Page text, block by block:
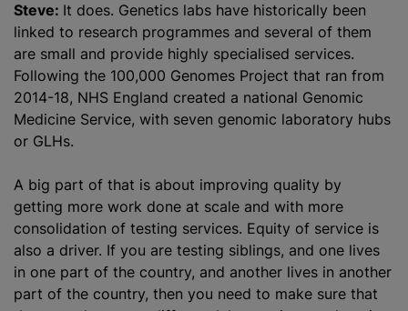
Steve: It does. Genetics labs have historically been
linked to research programmes and several of them
are small and provide highly specialised services.
Following the 100,000 Genomes Project that ran from
2014-18, NHS England created a national Genomic
Medicine Service, with seven genomic laboratory hubs
or GLHs.
A big part of that is about improving quality by
getting more work done at scale and with more
consolidation of testing services. Equity of service is
also a driver. If you are testing siblings, and one lives
in one part of the country, and another lives in another
part of the country, then you need to make sure that